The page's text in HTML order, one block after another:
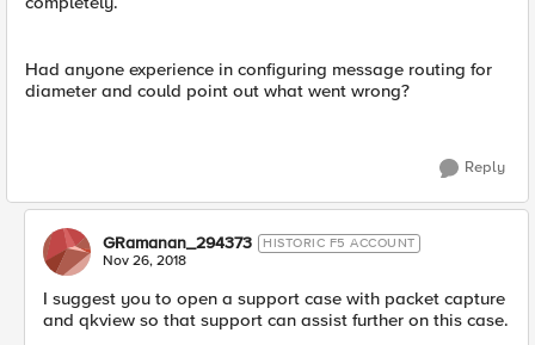
Had anyone experience in configuring message routing for
diameter and could point out what went wrong?
Reply
GRamanan_294373 HISTORIC F5 ACCOUNT
Nov 26, 2018
I suggest you to open a support case with packet capture
and qkview so that support can assist further on this case.